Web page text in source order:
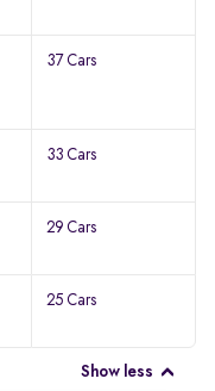
37 Cars
33 Cars
29 Cars
25 Cars
Show less